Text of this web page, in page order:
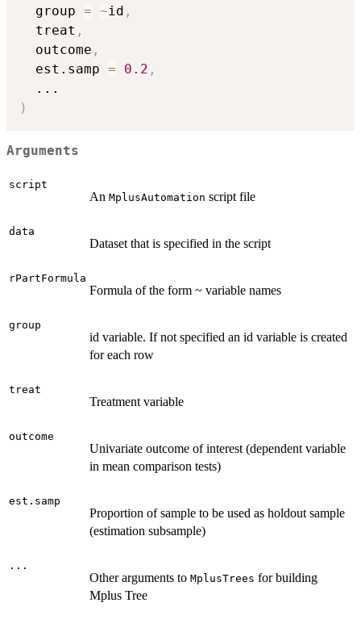
  group
= ~id ,
  treat
,
  outcome
,
  est.samp
= 0.2 ,
...
)
Arguments
script
An MplusAutomation script file
data
Dataset that is specified in the script
rPartFormula
Formula of the form ~ variable names
group
id variable. If not specified an id variable is created
for each row
treat
Treatment variable
outcome
Univariate outcome of interest (dependent variable
in mean comparison tests)
est.samp
Proportion of sample to be used as holdout sample
(estimation subsample)
...
Other arguments to MplusTrees for building
Mplus Tree